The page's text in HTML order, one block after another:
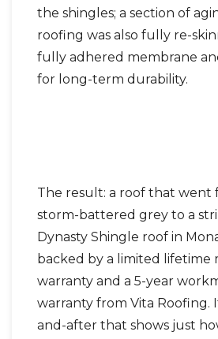
the shingles; a section of
roofing was also fully re-
fully adhered membrane
for long-term durability.
The result: a roof that went
storm-battered grey to a
Dynasty Shingle roof in
backed by a limited lifetime
warranty and a 5-year
warranty from Vita Roofing.
and-after that shows just